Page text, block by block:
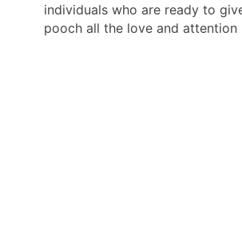
individuals who are ready to
pooch all the love and attention